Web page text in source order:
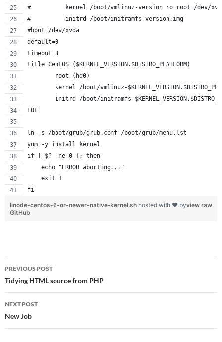
#          kernel /boot/vmlinuz-version ro root=/dev/
#          initrd /boot/initramfs-version.img
#boot=/dev/xvda
default=0
timeout=3
title CentOS ($KERNEL_VERSION.$DISTRO_PLATFORM)
        root (hd0)
kernel /boot/vmlinuz-
initrd /boot/initramfs-
EOF
ln -s /boot/grub/grub.conf /boot/grub/menu.lst
yum -y install kernel
if [ $? -ne 0 ]; then
    echo "ERROR aborting..."
    exit 1
fi
view raw
linode-centos-6-or-newer-native-kernel.sh hosted with ❤ by
GitHub
Post
navigation
PREVIOUS POST
Tidying HTML source from PHP
NEXT POST
New Job